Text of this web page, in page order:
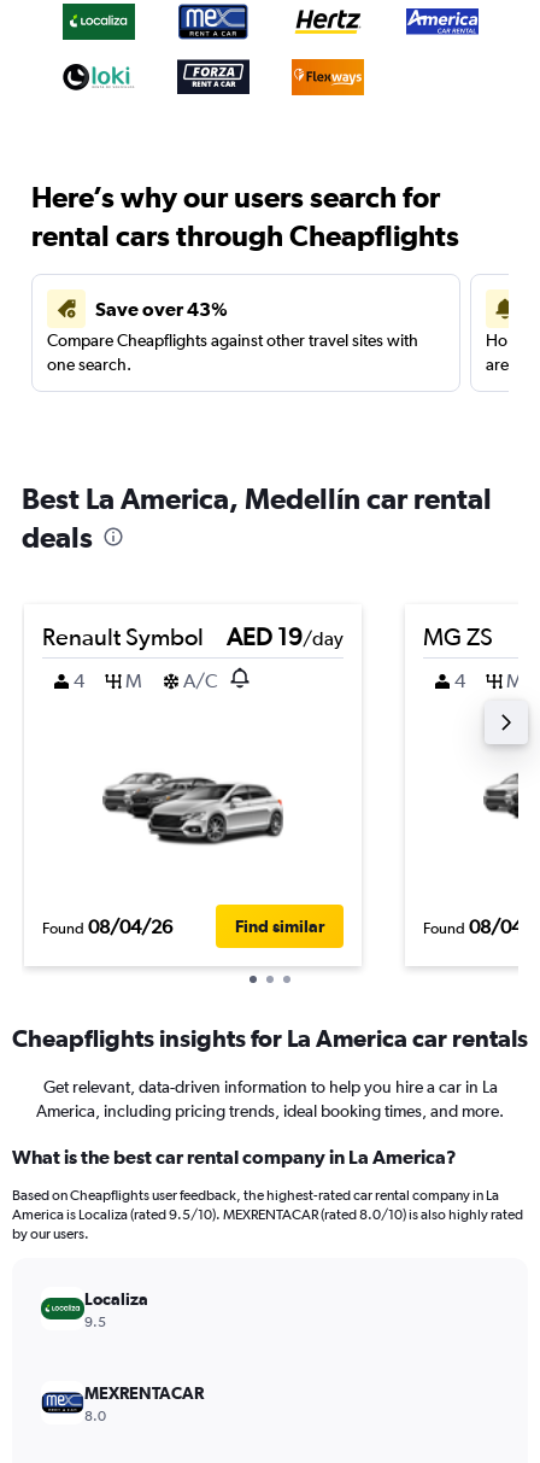
Here’s why our users search for
rental cars through Cheapflights
Save over 43%
Compare Cheapflights against other travel sites with
one search.
are
Best La America, Medellín car rental
deals
Renault Symbol AED 19/day
4
M A/C
Found 08/04/26 Find similar
MG ZS
4 M
Found 08/04/
Cheapflights insights for La America car rentals
Get relevant, data-driven information to help you hire a car in La
America, including pricing trends, ideal booking times, and more.
What is the best car rental company in La America?
Based on Cheapflights user feedback, the highest-rated car rental company in La
America is Localiza (rated 9.5/10). MEXRENTACAR (rated 8.0/10) is also highly rated
by our users.
Localiza
9.5
MEXRENTACAR
8.0